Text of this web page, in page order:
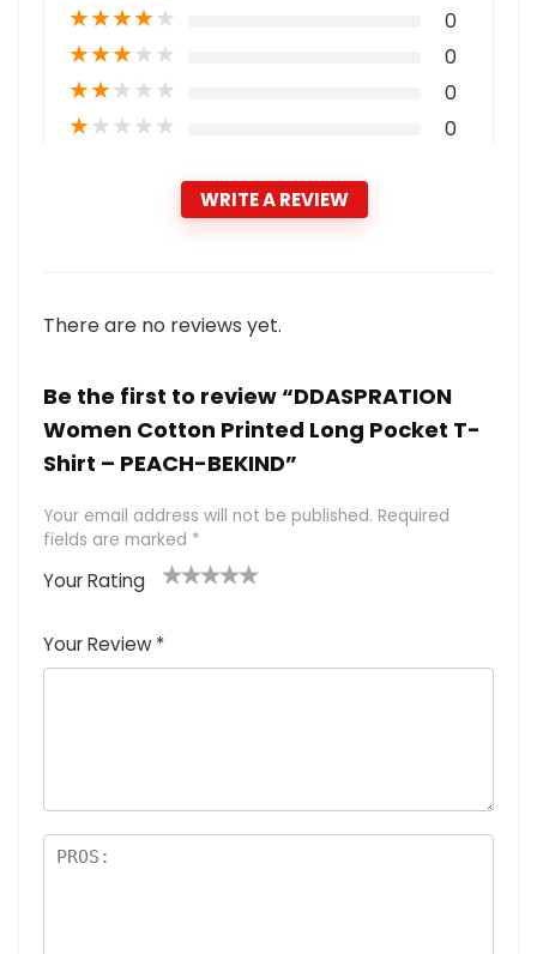
★★★★★ 0
★★★★★ 0
★★★★★ 0
★★★★★ 0
WRITE A REVIEW
There are no reviews yet.
Be the first to review “DDASPRATION
Women Cotton Printed Long Pocket T-
Shirt – PEACH-BEKIND”
Your email address will not be published. Required
fields are marked *
Your Rating
of
5
5
star
stars
stars
stars
Your Review *